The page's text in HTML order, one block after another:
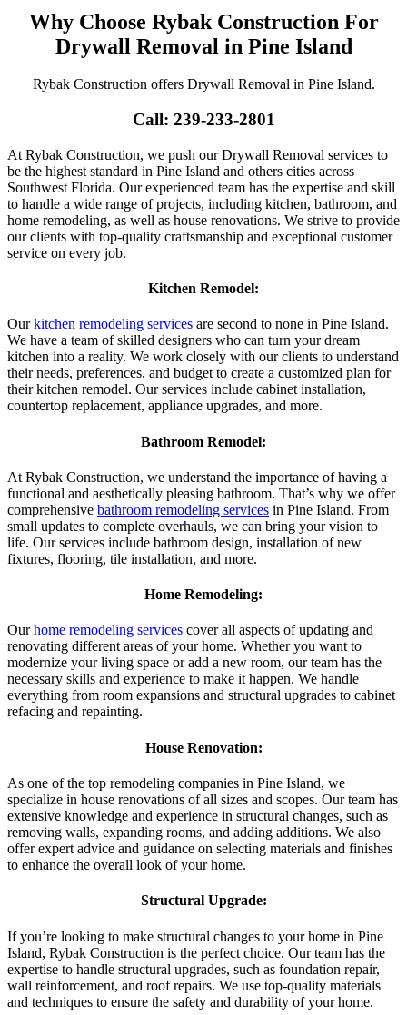
Why Choose Rybak Construction For
Drywall Removal in Pine Island
Rybak Construction offers Drywall Removal in Pine Island.
Call: 239-233-2801
At Rybak Construction, we push our Drywall Removal services to
be the highest standard in Pine Island and others cities across
Southwest Florida. Our experienced team has the expertise and skill
to handle a wide range of projects, including kitchen, bathroom, and
home remodeling, as well as house renovations. We strive to provide
our clients with top-quality craftsmanship and exceptional customer
service on every job.
Kitchen Remodel:
Ourkitchen remodeling services are second to none in Pine Island.
We have a team of skilled designers who can turn your dream
kitchen into a reality. We work closely with our clients to understand
their needs, preferences, and budget to create a customized plan for
their kitchen remodel. Our services include cabinet installation,
countertop replacement, appliance upgrades, and more.
Bathroom Remodel:
At Rybak Construction, we understand the importance of having a
functional and aesthetically pleasing bathroom. That’s why we offer
comprehensive bathroom remodeling services in Pine Island. From
small updates to complete overhauls, we can bring your vision to
life. Our services include bathroom design, installation of new
fixtures, flooring, tile installation, and more.
Home Remodeling:
Ourhome remodeling services cover all aspects of updating and
renovating different areas of your home. Whether you want to
modernize your living space or add a new room, our team has the
necessary skills and experience to make it happen. We handle
everything from room expansions and structural upgrades to cabinet
refacing and repainting.
House Renovation:
As one of the top remodeling companies in Pine Island, we
specialize in house renovations of all sizes and scopes. Our team has
extensive knowledge and experience in structural changes, such as
removing walls, expanding rooms, and adding additions. We also
offer expert advice and guidance on selecting materials and finishes
to enhance the overall look of your home.
Structural Upgrade:
If you’re looking to make structural changes to your home in Pine
Island, Rybak Construction is the perfect choice. Our team has the
expertise to handle structural upgrades, such as foundation repair,
wall reinforcement, and roof repairs. We use top-quality materials
and techniques to ensure the safety and durability of your home.